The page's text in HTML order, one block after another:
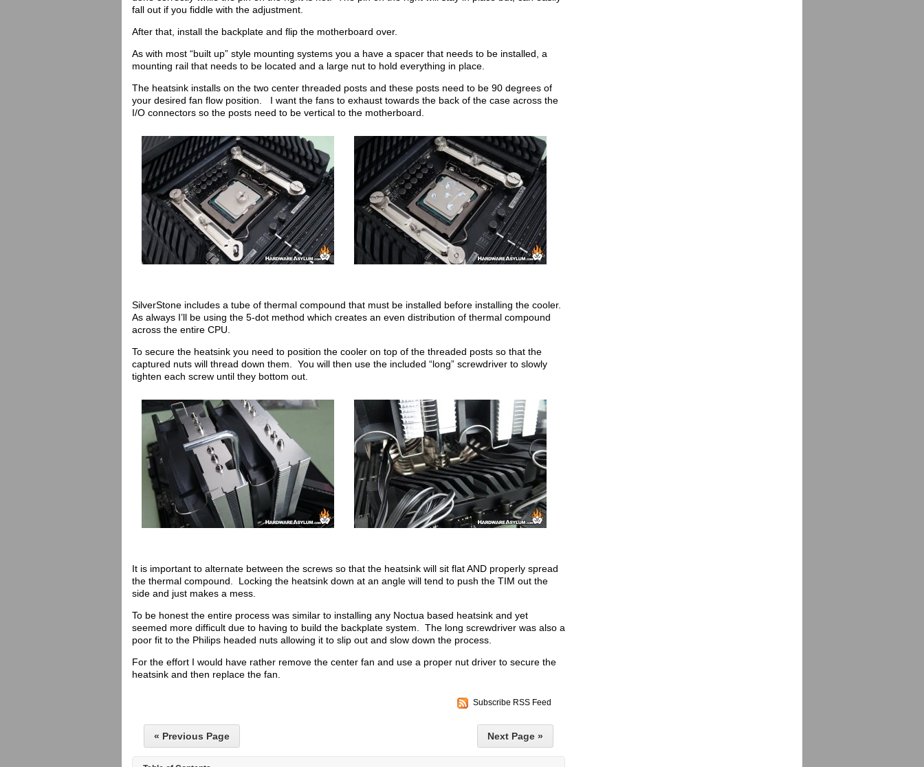
fall out if you fiddle with the adjustment.
After that, install the backplate and flip the motherboard over.
As with most “built up” style mounting systems you a have a spacer that needs to be installed, a
mounting rail that needs to be located and a large nut to hold everything in place.
The heatsink installs on the two center threaded posts and these posts need to be 90 degrees of
your desired fan flow position. I want the fans to exhaust towards the back of the case across the
I/O connectors so the posts need to be vertical to the motherboard.
SilverStone includes a tube of thermal compound that must be installed before installing the cooler.
As always I’ll be using the 5-dot method which creates an even distribution of thermal compound
across the entire CPU.
To secure the heatsink you need to position the cooler on top of the threaded posts so that the
captured nuts will thread down them. You will then use the included “long” screwdriver to slowly
tighten each screw until they bottom out.
It is important to alternate between the screws so that the heatsink will sit flat AND properly spread
the thermal compound. Locking the heatsink down at an angle will tend to push the TIM out the
side and just makes a mess.
To be honest the entire process was similar to installing any Noctua based heatsink and yet
seemed more difficult due to having to build the backplate system. The long screwdriver was also a
poor fit to the Philips headed nuts allowing it to slip out and slow down the process.
For the effort I would have rather remove the center fan and use a proper nut driver to secure the
heatsink and then replace the fan.
Subscribe RSS Feed
« Previous Page Next Page »